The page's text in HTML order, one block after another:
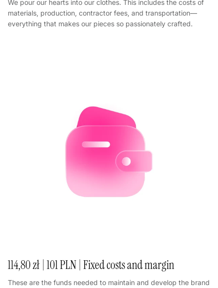
We pour our hearts into our clothes. This includes the costs of
materials, production, contractor fees, and transportation—
everything that makes our pieces so passionately crafted.
114,80 zł | 101 PLN | Fixed costs and margin
These are the funds needed to maintain and develop the brand